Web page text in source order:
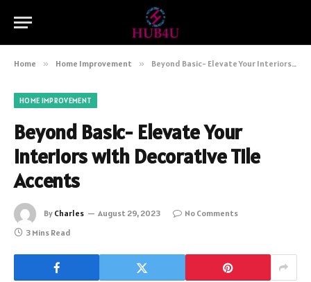
Home » Home Improvement » Beyond Basic- Elevate Your Interiors with Decorative Tile Accents
HOME IMPROVEMENT
Beyond Basic- Elevate Your
Interiors with Decorative Tile
Accents
By Charles August 29, 2023
No Comments
3 Mins Read